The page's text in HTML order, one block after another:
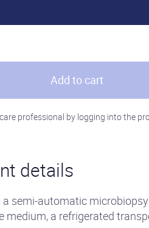
Add to cart
professional by logging into the
details
semi-automatic microbiopsy
medium, a refrigerated